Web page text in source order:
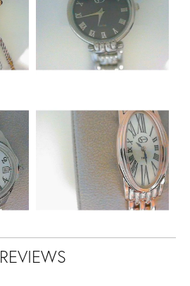
REVIEWS